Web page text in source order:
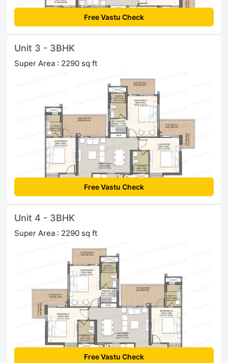
Free Vastu Check
Unit 3 - 3BHK
Super Area : 2290 sq ft
Free Vastu Check
Unit 4 - 3BHK
Super Area : 2290 sq ft
Free Vastu Check